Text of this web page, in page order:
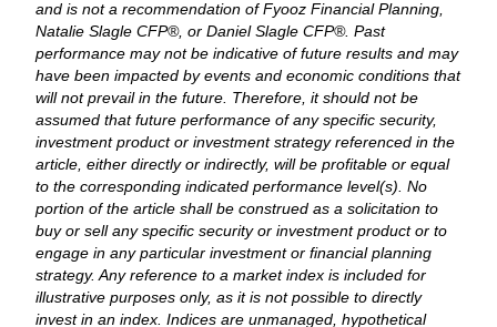
and is not a recommendation of Fyooz Financial Planning,
Natalie Slagle CFP®, or Daniel Slagle CFP®. Past
performance may not be indicative of future results and may
have been impacted by events and economic conditions that
will not prevail in the future. Therefore, it should not be
assumed that future performance of any specific security,
investment product or investment strategy referenced in the
article, either directly or indirectly, will be profitable or equal
to the corresponding indicated performance level(s). No
portion of the article shall be construed as a solicitation to
buy or sell any specific security or investment product or to
engage in any particular investment or financial planning
strategy. Any reference to a market index is included for
illustrative purposes only, as it is not possible to directly
invest in an index. Indices are unmanaged, hypothetical